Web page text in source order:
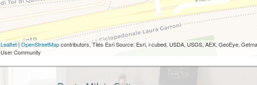
Leaflet|OpenStreetMapcontributors, Tiles Esri Source: Esri, i-cubed, USDA, USGS, AEX, GeoEye,
User Community